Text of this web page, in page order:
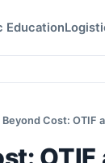
Education
Beyond Cost: OTIF